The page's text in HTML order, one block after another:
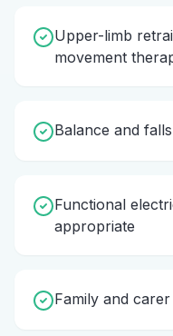
Upper-limb
movement
Balance and
Functional
appropriate
Family and